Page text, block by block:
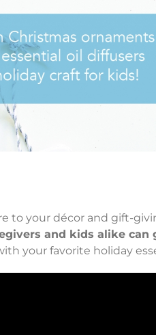
to your décor and gift-
and kids alike can
your favorite holiday